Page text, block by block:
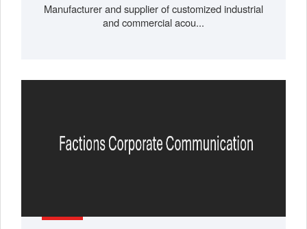
Manufacturer and supplier of customized industrial
and commercial acou...